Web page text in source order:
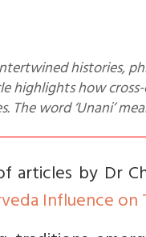
highlights how
word ‘Unani’
articles by Dr
Influence on